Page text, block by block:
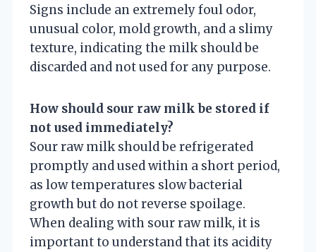
Signs include an extremely foul odor,
unusual color, mold growth, and a slimy
texture, indicating the milk should be
discarded and not used for any purpose.
How should sour raw milk be stored if
not used immediately?
Sour raw milk should be refrigerated
promptly and used within a short period,
as low temperatures slow bacterial
growth but do not reverse spoilage.
When dealing with sour raw milk, it is
important to understand that its acidity